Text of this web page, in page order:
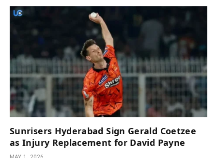
Sunrisers Hyderabad Sign Gerald Coetzee
as Injury Replacement for David Payne